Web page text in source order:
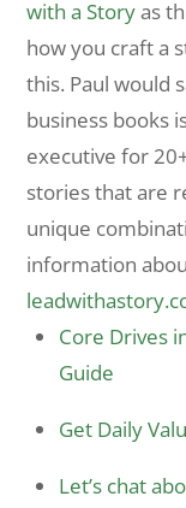
with a Storyas
how you craft a
this. Paul would
business books
executive for
stories that are
unique
information
Core Drives
Guide
Get Daily
Let’s chat